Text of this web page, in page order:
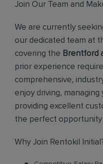
Join Our Team and
We are currently
our dedicated team at
covering the Brentford
prior experience
comprehensive,
enjoy driving,
providing excellent
the perfect opportunity
Why Join Rentokil